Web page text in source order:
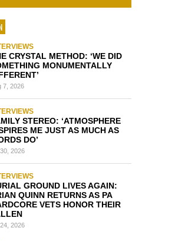
CRYSTAL METHOD: ‘WE DID
MONUMENTALLY
7, 2026
STEREO: ‘ATMOSPHERE
ME JUST AS MUCH AS
DO’
2026
GROUND LIVES AGAIN:
QUINN RETURNS AS PA
VETS HONOR THEIR
2026